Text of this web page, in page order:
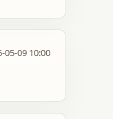
05-09 10:00